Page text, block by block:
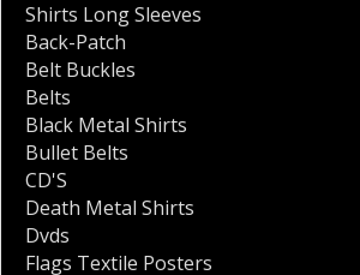
Shirts Long Sleeves
Back-Patch
Belt Buckles
Belts
Black Metal Shirts
Bullet Belts
CD'S
Death Metal Shirts
Dvds
Flags Textile Posters